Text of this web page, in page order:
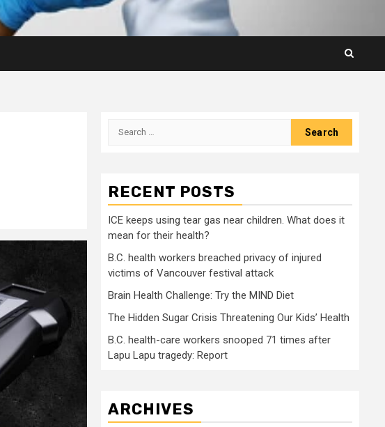
Search
RECENT POSTS
ICE keeps using tear gas near children. What does it
mean for their health?
B.C. health workers breached privacy of injured
victims of Vancouver festival attack
Brain Health Challenge: Try the MIND Diet
The Hidden Sugar Crisis Threatening Our Kids’ Health
B.C. health-care workers snooped 71 times after
Lapu Lapu tragedy: Report
ARCHIVES